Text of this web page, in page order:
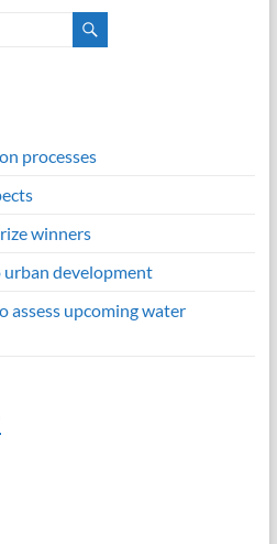
processes
winners
urban development
assess upcoming water